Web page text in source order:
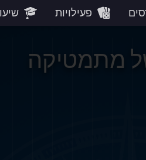
פעילויות
מתמטיקה